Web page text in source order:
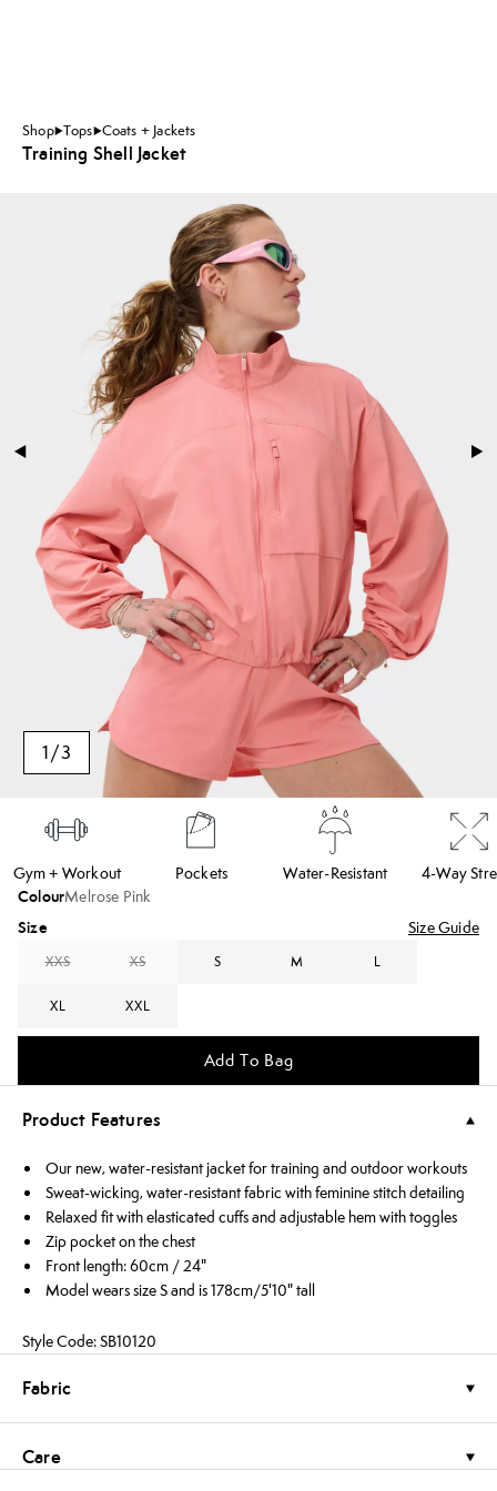
Shop Tops Coats + Jackets
Training Shell Jacket
1/3
Gym + Workout Pockets Water-Resistant 4-Way
ColourMelrose Pink
Size Size Guide
XXS XS S M L
XL XXL
Add To Bag
Product Features
Our new, water-resistant jacket for training and outdoor workouts
Sweat-wicking, water-resistant fabric with feminine stitch detailing
Relaxed fit with elasticated cuffs and adjustable hem with toggles
Zip pocket on the chest
Front length: 60cm / 24"
Model wears size S and is 178cm/5'10" tall
Style Code: SB10120
Fabric
Care